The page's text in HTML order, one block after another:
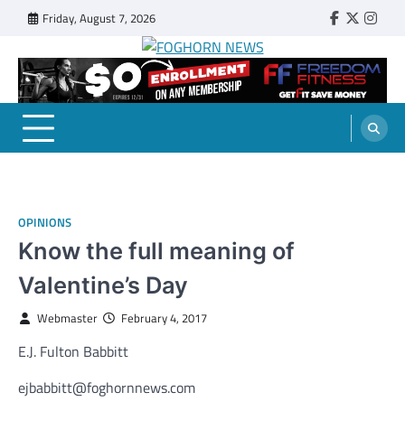
content
Friday, August 7, 2026 Faebook
Twitter
FOGHORN NEWS
A DEL MAR COLLEGE STUDENT PUBLICATION
OPINIONS
Know the full meaning of
Valentine’s Day
Webmaster February 4, 2017
E.J. Fulton Babbitt
ejbabbitt@foghornnews.com